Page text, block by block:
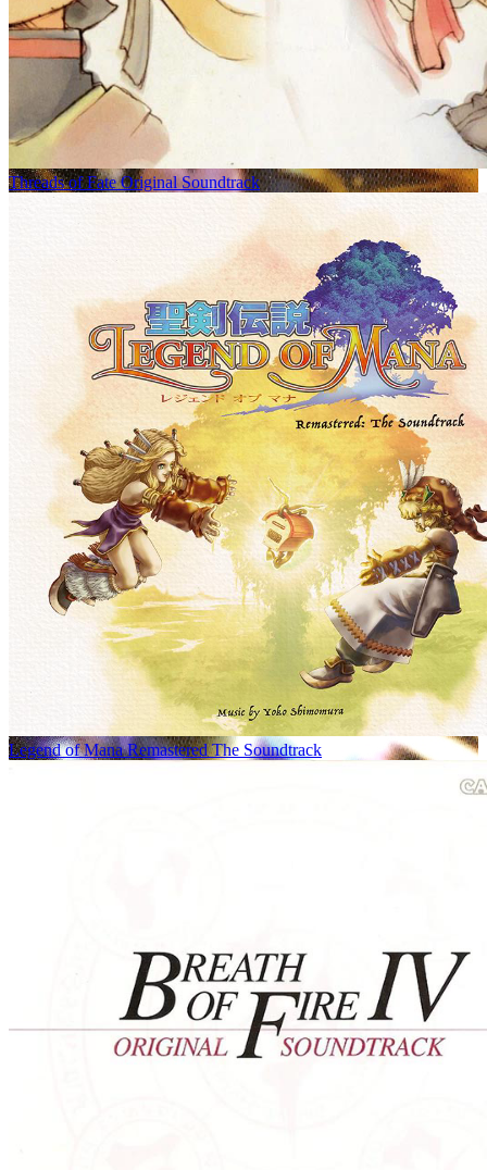
Threads of Fate Original Soundtrack
Legend of Mana Remastered The Soundtrack